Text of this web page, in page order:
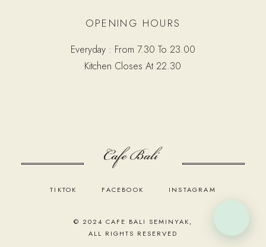
OPENING HOURS
Everyday : From 7.30 To 23.00
Kitchen Closes At 22.30
TIKTOK FACEBOOK INSTAGRAM
© 2024 CAFE BALI SEMINYAK,
ALL RIGHTS RESERVED